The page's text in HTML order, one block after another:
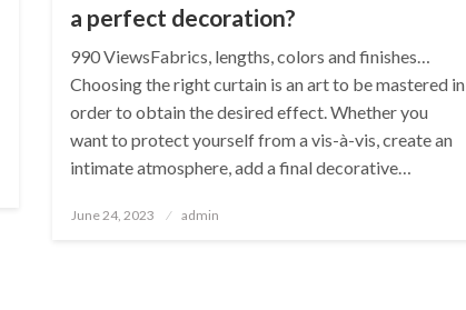
a perfect decoration?
990 ViewsFabrics, lengths, colors and finishes…
Choosing the right curtain is an art to be mastered in
order to obtain the desired effect. Whether you
want to protect yourself from a vis-à-vis, create an
intimate atmosphere, add a final decorative…
Posted
June 24, 2023 admin